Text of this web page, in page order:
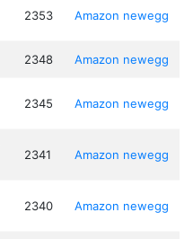
2353 Amazon newegg
2348 Amazon newegg
2345 Amazon newegg
2341 Amazon newegg
2340 Amazon newegg